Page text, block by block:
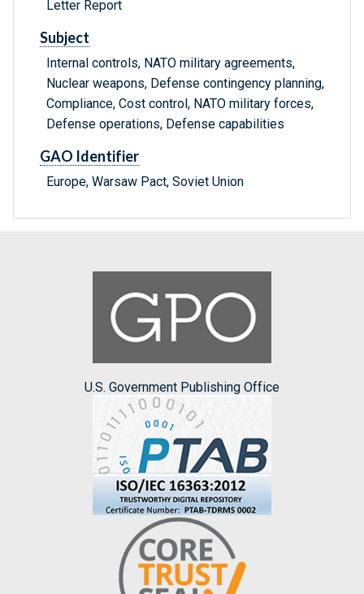
Letter Report
Subject
Internal controls, NATO military agreements,
Nuclear weapons, Defense contingency planning,
Compliance, Cost control, NATO military forces,
Defense operations, Defense capabilities
GAO Identifier
Europe, Warsaw Pact, Soviet Union
U.S. Government Publishing Office